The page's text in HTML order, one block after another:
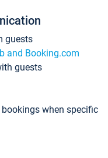
guests
and Booking.com
guests
when specific